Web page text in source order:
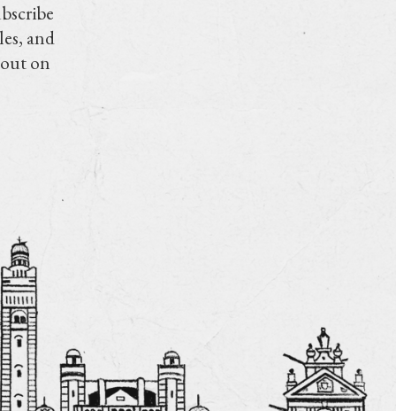
and
on